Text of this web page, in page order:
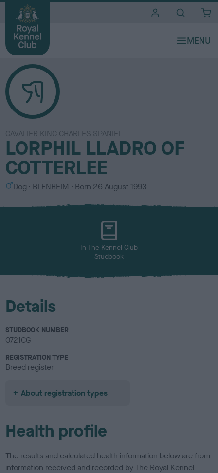
CAVALIER KING CHARLES SPANIEL
LORPHIL LLADRO OF
COTTERLEE
S
x
Dog
C
l
BLENHEIM Born 26 August 1993
In The Kennel Club
Studbook
Details
STUDBOOK NUMBER
0721CG
REGISTRATION TYPE
Breed register
About registration types
Health profile
The results and calculated health information below are from
information received and recorded by The Royal Kennel